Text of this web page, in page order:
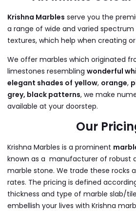
Krishna Marbles serve you the
a range of wide and varied
textures, which help when creating
We offer marbles which originated
limestones resembling wonderful
elegant shades of yellow, orange,
grey, black patterns, we make
available at your doorstep.
Our
Krishna Marbles is a prominent
known as a manufacturer of robust
marble stone. We trade these rocks
rates. The pricing is defined
thickness and type of marble slab/
embellish your lives with Krishna